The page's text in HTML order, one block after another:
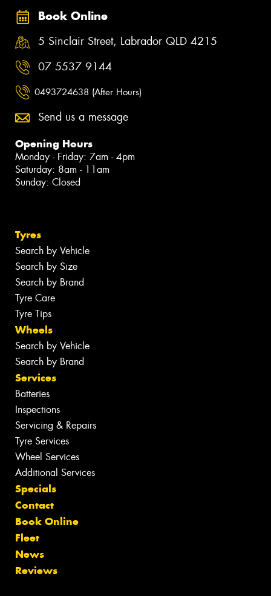
Book Online
5 Sinclair Street, Labrador QLD 4215
07 5537 9144
0493724638 (After Hours)
Send us a message
Opening Hours
Monday - Friday: 7am - 4pm
Saturday: 8am - 11am
Sunday: Closed
Tyres
Search by Vehicle
Search by Size
Search by Brand
Tyre Care
Tyre Tips
Wheels
Search by Vehicle
Search by Brand
Services
Batteries
Inspections
Servicing & Repairs
Tyre Services
Wheel Services
Additional Services
Specials
Contact
Book Online
Fleet
News
Reviews